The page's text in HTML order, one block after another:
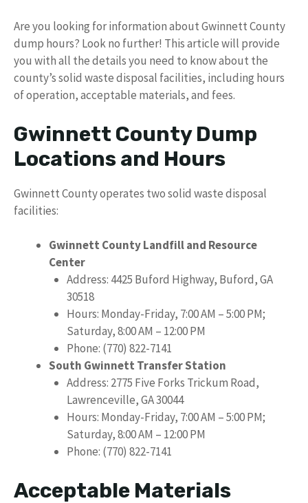
Are you looking for information about Gwinnett County
dump hours? Look no further! This article will provide
you with all the details you need to know about the
county’s solid waste disposal facilities, including hours
of operation, acceptable materials, and fees.
Gwinnett County Dump
Locations and Hours
Gwinnett County operates two solid waste disposal
facilities:
Gwinnett County Landfill and Resource
Center
Address: 4425 Buford Highway, Buford, GA
30518
Hours: Monday-Friday, 7:00 AM – 5:00 PM;
Saturday, 8:00 AM – 12:00 PM
Phone: (770) 822-7141
South Gwinnett Transfer Station
Address: 2775 Five Forks Trickum Road,
Lawrenceville, GA 30044
Hours: Monday-Friday, 7:00 AM – 5:00 PM;
Saturday, 8:00 AM – 12:00 PM
Phone: (770) 822-7141
Acceptable Materials